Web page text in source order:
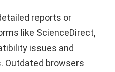
reports or
like ScienceDirect,
issues and
Outdated browsers